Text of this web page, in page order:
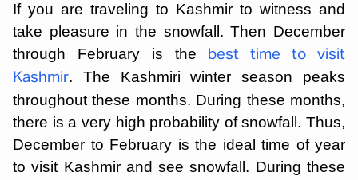
If you are traveling to Kashmir to witness and
take pleasure in the snowfall. Then December
through February is the
best time to visit
Kashmir. The Kashmiri winter season peaks
throughout these months. During these months,
there is a very high probability of snowfall. Thus,
December to February is the ideal time of year
to visit Kashmir and see snowfall. During these